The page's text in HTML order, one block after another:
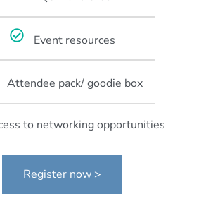
Event resources
Attendee pack/ goodie box
to networking opportunities
Register now >